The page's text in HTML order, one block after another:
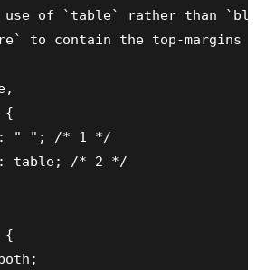
use of `table` rather than
to contain the top-margins of
{
" "; /* 1 */
table; /* 2 */
{